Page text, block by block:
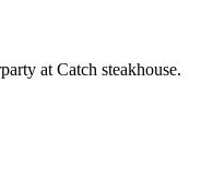
at Catch steakhouse.